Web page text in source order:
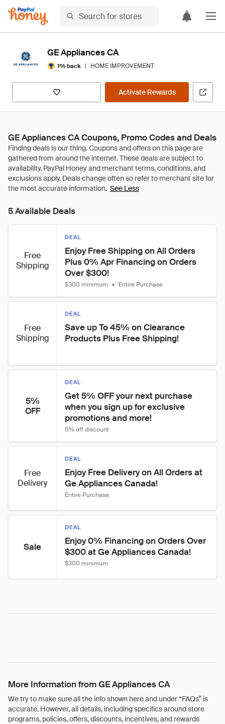
GE Appliances CA
1% back | HOME IMPROVEMENT
Activate Rewards
GE Appliances CA Coupons, Promo Codes and Deals
See Less
5 Available Deals
Free
Shipping
DEAL
Enjoy Free Shipping on All Orders
Plus 0% Apr Financing on Orders
Over $300!
$300 minimum • Entire Purchase
Free
Shipping
DEAL
Save up To 45% on Clearance
Products Plus Free Shipping!
5%
OFF
DEAL
Get 5% OFF your next purchase
when you sign up for exclusive
promotions and more!
5% off discount
Free
Delivery
DEAL
Enjoy Free Delivery on All Orders at
Ge Appliances Canada!
Entire Purchase
Sale
DEAL
Enjoy 0% Financing on Orders Over
$300 at Ge Appliances Canada!
$300 minimum
More Information from GE Appliances CA
We try to make sure all the info shown here and under “FAQs” is
accurate. However, all details, including specifics around store
programs, policies, offers, discounts, incentives, and rewards